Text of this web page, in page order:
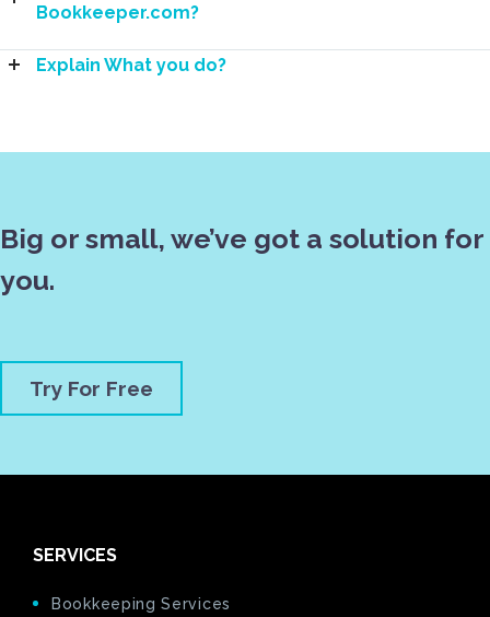
Bookkeeper.com?
Explain What you do?
Big or small, we’ve got a solution for
you.
Try For Free
SERVICES
Bookkeeping Services